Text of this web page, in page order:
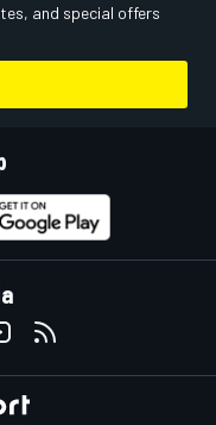
and special offers